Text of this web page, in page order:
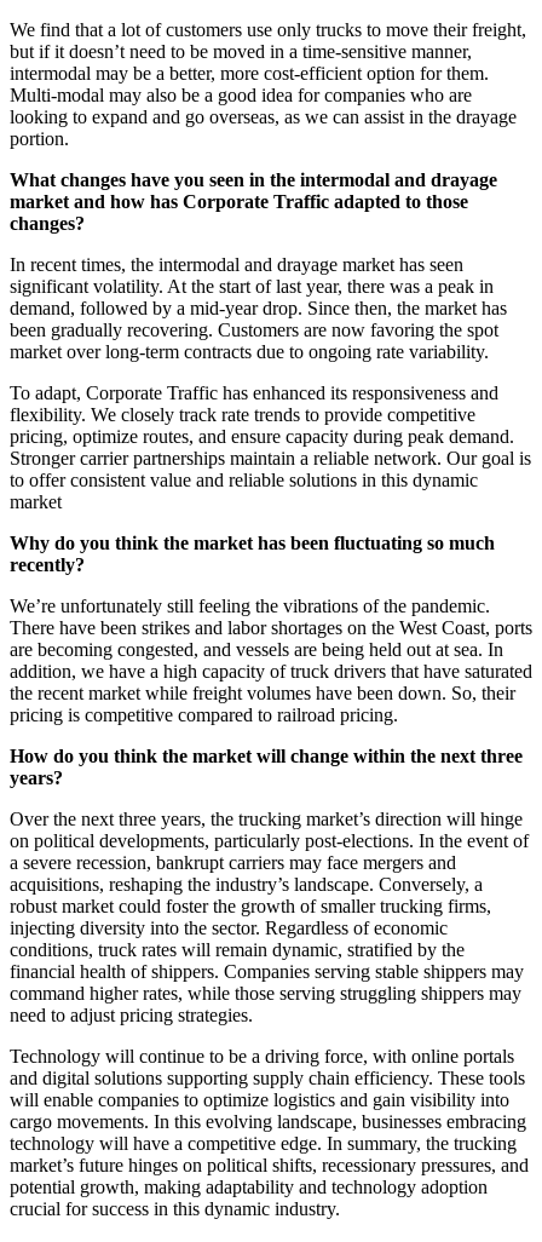
We find that a lot of customers use only trucks to move their freight,
but if it doesn’t need to be moved in a time-sensitive manner,
intermodal may be a better, more cost-efficient option for them.
Multi-modal may also be a good idea for companies who are
looking to expand and go overseas, as we can assist in the drayage
portion.
What changes have you seen in the intermodal and drayage
market and how has Corporate Traffic adapted to those
changes?
In recent times, the intermodal and drayage market has seen
significant volatility. At the start of last year, there was a peak in
demand, followed by a mid-year drop. Since then, the market has
been gradually recovering. Customers are now favoring the spot
market over long-term contracts due to ongoing rate variability.
To adapt, Corporate Traffic has enhanced its responsiveness and
flexibility. We closely track rate trends to provide competitive
pricing, optimize routes, and ensure capacity during peak demand.
Stronger carrier partnerships maintain a reliable network. Our goal is
to offer consistent value and reliable solutions in this dynamic
market
Why do you think the market has been fluctuating so much
recently?
We’re unfortunately still feeling the vibrations of the pandemic.
There have been strikes and labor shortages on the West Coast, ports
are becoming congested, and vessels are being held out at sea. In
addition, we have a high capacity of truck drivers that have saturated
the recent market while freight volumes have been down. So, their
pricing is competitive compared to railroad pricing.
How do you think the market will change within the next three
years?
Over the next three years, the trucking market’s direction will hinge
on political developments, particularly post-elections. In the event of
a severe recession, bankrupt carriers may face mergers and
acquisitions, reshaping the industry’s landscape. Conversely, a
robust market could foster the growth of smaller trucking firms,
injecting diversity into the sector. Regardless of economic
conditions, truck rates will remain dynamic, stratified by the
financial health of shippers. Companies serving stable shippers may
command higher rates, while those serving struggling shippers may
need to adjust pricing strategies.
Technology will continue to be a driving force, with online portals
and digital solutions supporting supply chain efficiency. These tools
will enable companies to optimize logistics and gain visibility into
cargo movements. In this evolving landscape, businesses embracing
technology will have a competitive edge. In summary, the trucking
market’s future hinges on political shifts, recessionary pressures, and
potential growth, making adaptability and technology adoption
crucial for success in this dynamic industry.